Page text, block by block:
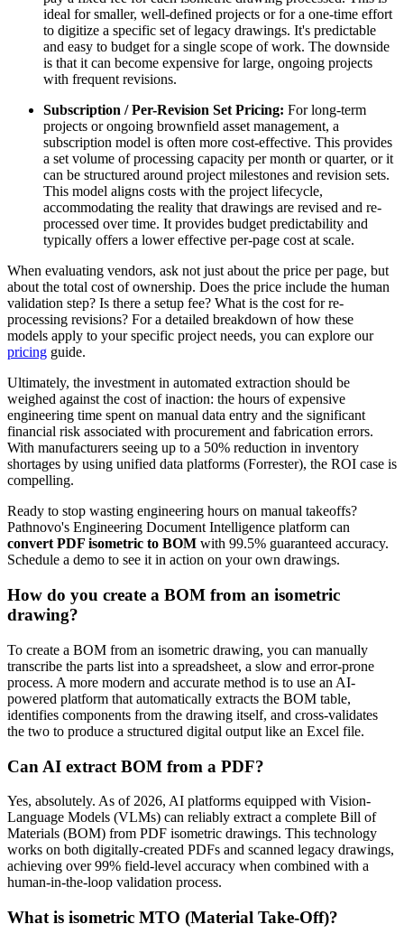
ideal for smaller, well-defined projects or for a one-time effort
to digitize a specific set of legacy drawings. It's predictable
and easy to budget for a single scope of work. The downside
is that it can become expensive for large, ongoing projects
with frequent revisions.
Subscription / Per-Revision Set Pricing: For long-term
projects or ongoing brownfield asset management, a
subscription model is often more cost-effective. This provides
a set volume of processing capacity per month or quarter, or it
can be structured around project milestones and revision sets.
This model aligns costs with the project lifecycle,
accommodating the reality that drawings are revised and re-
processed over time. It provides budget predictability and
typically offers a lower effective per-page cost at scale.
When evaluating vendors, ask not just about the price per page, but
about the total cost of ownership. Does the price include the human
validation step? Is there a setup fee? What is the cost for re-
processing revisions? For a detailed breakdown of how these
models apply to your specific project needs, you can explore our
pricing guide.
Ultimately, the investment in automated extraction should be
weighed against the cost of inaction: the hours of expensive
engineering time spent on manual data entry and the significant
financial risk associated with procurement and fabrication errors.
With manufacturers seeing up to a 50% reduction in inventory
shortages by using unified data platforms (Forrester), the ROI case is
compelling.
Ready to stop wasting engineering hours on manual takeoffs?
Pathnovo's Engineering Document Intelligence platform can
convert PDF isometric to BOM with 99.5% guaranteed accuracy.
Schedule a demo to see it in action on your own drawings.
How do you create a BOM from an isometric
drawing?
To create a BOM from an isometric drawing, you can manually
transcribe the parts list into a spreadsheet, a slow and error-prone
process. A more modern and accurate method is to use an AI-
powered platform that automatically extracts the BOM table,
identifies components from the drawing itself, and cross-validates
the two to produce a structured digital output like an Excel file.
Can AI extract BOM from a PDF?
Yes, absolutely. As of 2026, AI platforms equipped with Vision-
Language Models (VLMs) can reliably extract a complete Bill of
Materials (BOM) from PDF isometric drawings. This technology
works on both digitally-created PDFs and scanned legacy drawings,
achieving over 99% field-level accuracy when combined with a
human-in-the-loop validation process.
What is isometric MTO (Material Take-Off)?